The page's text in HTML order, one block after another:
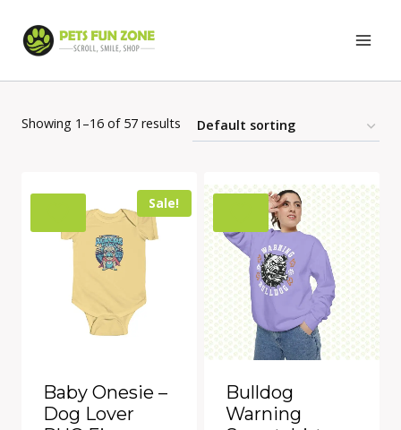
Showing 1–16 of 57 results
Sale!
Baby Onesie –
Dog Lover
Bulldog
Warning